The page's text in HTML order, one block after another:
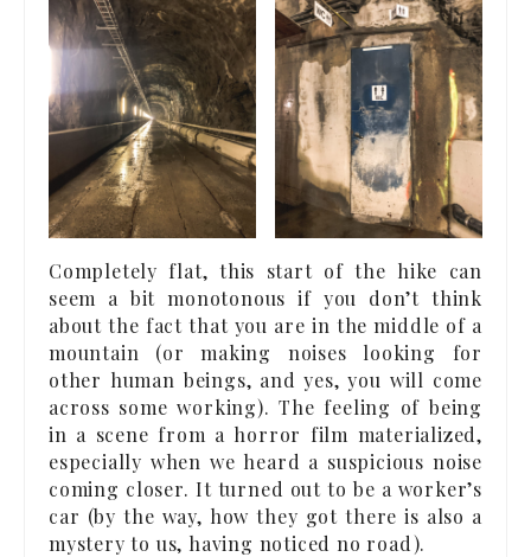
Completely flat, this start of the hike can
seem a bit monotonous if you don’t think
about the fact that you are in the middle of a
mountain (or making noises looking for
other human beings, and yes, you will come
across some working). The feeling of being
in a scene from a horror film materialized,
especially when we heard a suspicious noise
coming closer. It turned out to be a worker’s
car (by the way, how they got there is also a
mystery to us, having noticed no road).